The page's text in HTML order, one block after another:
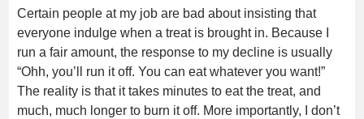
Certain people at my job are bad about insisting that
everyone indulge when a treat is brought in. Because I
run a fair amount, the response to my decline is usually
“Ohh, you’ll run it off. You can eat whatever you want!”
The reality is that it takes minutes to eat the treat, and
much, much longer to burn it off. More importantly, I don’t